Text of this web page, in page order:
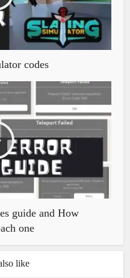
codes
guide and How
one
like